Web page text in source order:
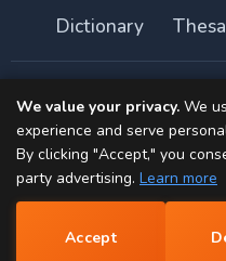
Dictionary
We value your privacy. We
experience and serve
By clicking "Accept," you
party advertising. Learn more
Accept